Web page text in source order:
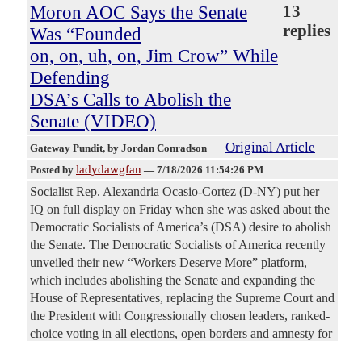
Moron AOC Says the Senate
Was “Founded
on, on, uh, on, Jim Crow” While
Defending
DSA’s Calls to Abolish the
Senate (VIDEO)
13
replies
Gateway Pundit, by Jordan Conradson Original Article
Posted by ladydawgfan — 7/18/2026 11:54:26 PM
Socialist Rep. Alexandria Ocasio-Cortez (D-NY) put her
IQ on full display on Friday when she was asked about the
Democratic Socialists of America’s (DSA) desire to abolish
the Senate. The Democratic Socialists of America recently
unveiled their new “Workers Deserve More” platform,
which includes abolishing the Senate and expanding the
House of Representatives, replacing the Supreme Court and
the President with Congressionally chosen leaders, ranked-
choice voting in all elections, open borders and amnesty for